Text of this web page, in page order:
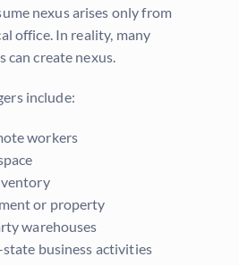
nexus arises only from
office. In reality, many
create nexus.
include:
workers
or property
warehouses
business activities